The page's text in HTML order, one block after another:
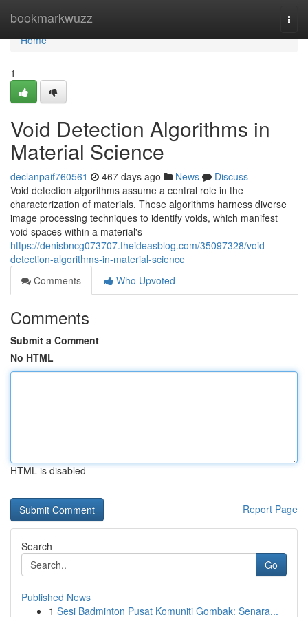
bookmarkwuzz
Home
Home
1
Void Detection Algorithms in
Material Science
declanpaif760561 467 days ago News
Discuss
Void detection algorithms assume a central role in the
characterization of materials. These algorithms harness diverse
image processing techniques to identify voids, which manifest
void spaces within a material's
https://denisbncg073707.theideasblog.com/35097328/void-
detection-algorithms-in-material-science
Comments
Who Upvoted
Comments
Submit a Comment
No HTML
HTML is disabled
Report Page
Search
Go
Published News
1 Sesi Badminton Pusat Komuniti Gombak: Senara...